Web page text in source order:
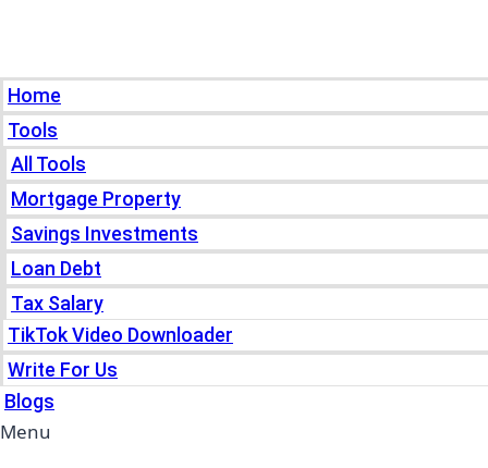
Home
Tools
All Tools
Mortgage Property
Savings Investments
Loan Debt
Tax Salary
TikTok Video Downloader
Write For Us
Blogs
Menu